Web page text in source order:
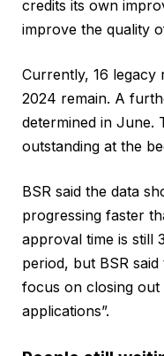
credits its own
improve the quality
Currently, 16 legacy
2024 remain. A
determined in June.
outstanding at the
BSR said the data
progressing faster
approval time is still
period, but BSR
focus on closing
applications”.